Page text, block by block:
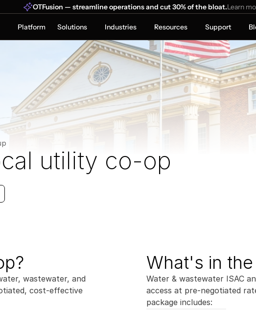
OTFusion — streamline operations and cut 30% of the bloat.Learn
Platform Solutions Industries Resources Support
utility co-op
wastewater, and
cost-effective
What's in
Water & wastewater ISAC
access at pre-negotiated
package includes: